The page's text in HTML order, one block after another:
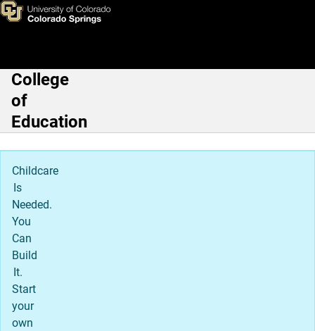
Skip to main content
Leadership, Research, &
Main Navigation
College
of
Education
Childcare
Is
Needed.
You
Can
Build
It.
Start
your
own